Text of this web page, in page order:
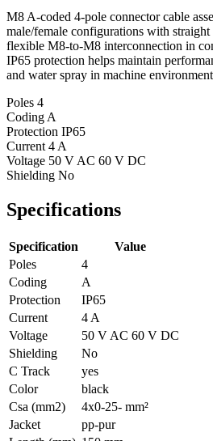
M8 A-coded 4-pole connector cable
male/female configurations with
flexible M8-to-M8 interconnection in
IP65 protection helps maintain
and water spray in machine
Poles 4
Coding A
Protection IP65
Current 4 A
Voltage 50 V AC 60 V DC
Shielding No
Specifications
Specification
Value
Poles
4
Coding
A
Protection
IP65
Current
4 A
Voltage
50 V AC 60 V DC
Shielding
No
C Track
yes
Color
black
Csa (mm2)
4x0-25- mm²
Jacket
pp-pur